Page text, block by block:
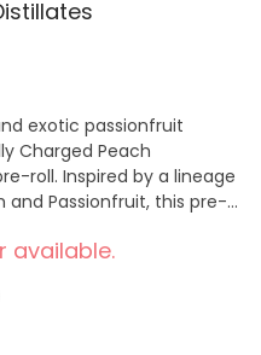
exotic passionfruit
Charged Peach
roll. Inspired by a lineage
and Passionfruit, this pre-
with a kief coating.
total THC and added
available.